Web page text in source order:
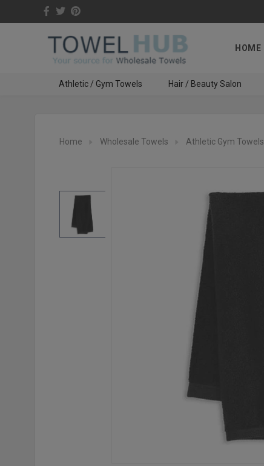
HOME
Athletic / Gym Towels Hair / Beauty Salon
Home Wholesale Towels Athletic Gym Towels